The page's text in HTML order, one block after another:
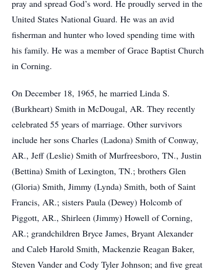
pray and spread God’s word. He proudly served in the
United States National Guard. He was an avid
fisherman and hunter who loved spending time with
his family. He was a member of Grace Baptist Church
in Corning.
On December 18, 1965, he married Linda S.
(Burkheart) Smith in McDougal, AR. They recently
celebrated 55 years of marriage. Other survivors
include her sons Charles (Ladona) Smith of Conway,
AR., Jeff (Leslie) Smith of Murfreesboro, TN., Justin
(Bettina) Smith of Lexington, TN.; brothers Glen
(Gloria) Smith, Jimmy (Lynda) Smith, both of Saint
Francis, AR.; sisters Paula (Dewey) Holcomb of
Piggott, AR., Shirleen (Jimmy) Howell of Corning,
AR.; grandchildren Bryce James, Bryant Alexander
and Caleb Harold Smith, Mackenzie Reagan Baker,
Steven Vander and Cody Tyler Johnson; and five great